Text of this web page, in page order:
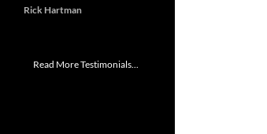
Rick Hartman
Read More Testimonials...